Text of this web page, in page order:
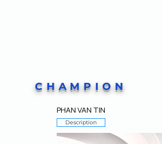
CHAMPION
PHAN VAN TIN
Description